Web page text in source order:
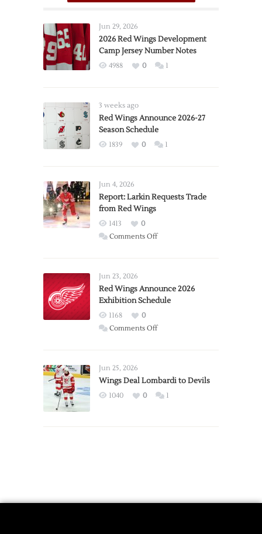
Jun 29, 2026
2026 Red Wings Development
Camp Jersey Number Notes
4988 0 1
3 weeks ago
Red Wings Announce 2026-27
Season Schedule
1839 0 1
Jun 4, 2026
Report: Larkin Requests Trade
from Red Wings
1413
0
Comments Offon
Trade
from
Wings
Jun 23, 2026
Red Wings Announce 2026
Exhibition Schedule
1168
0
Comments Offon
2026
Exhibition
Jun 25, 2026
Wings Deal Lombardi to Devils
1040 0 1